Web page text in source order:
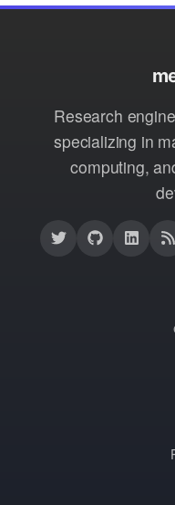
Research
specializing in
computing,